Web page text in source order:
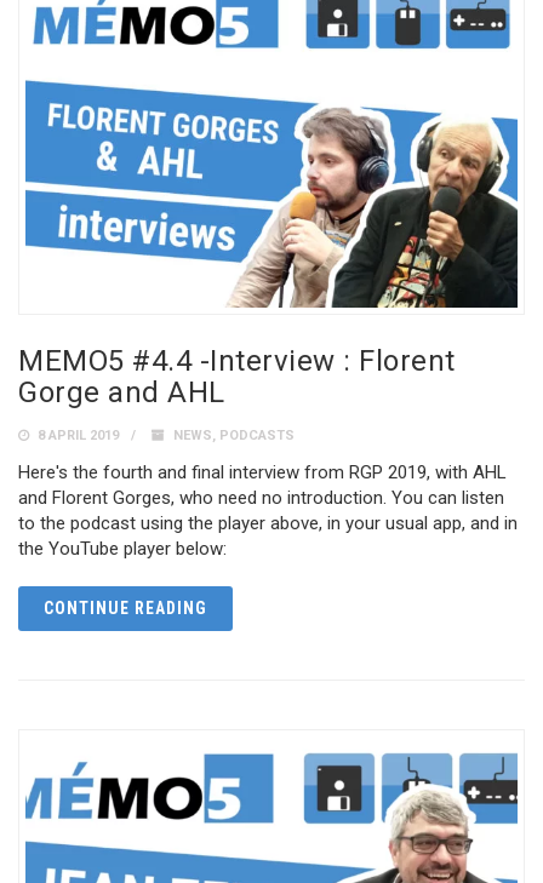
MEMO5 #4.4 -Interview : Florent
Gorge and AHL
8 APRIL 2019 NEWS, PODCASTS
Here's the fourth and final interview from RGP 2019, with AHL
and Florent Gorges, who need no introduction. You can listen
to the podcast using the player above, in your usual app, and in
the YouTube player below:
CONTINUE READING